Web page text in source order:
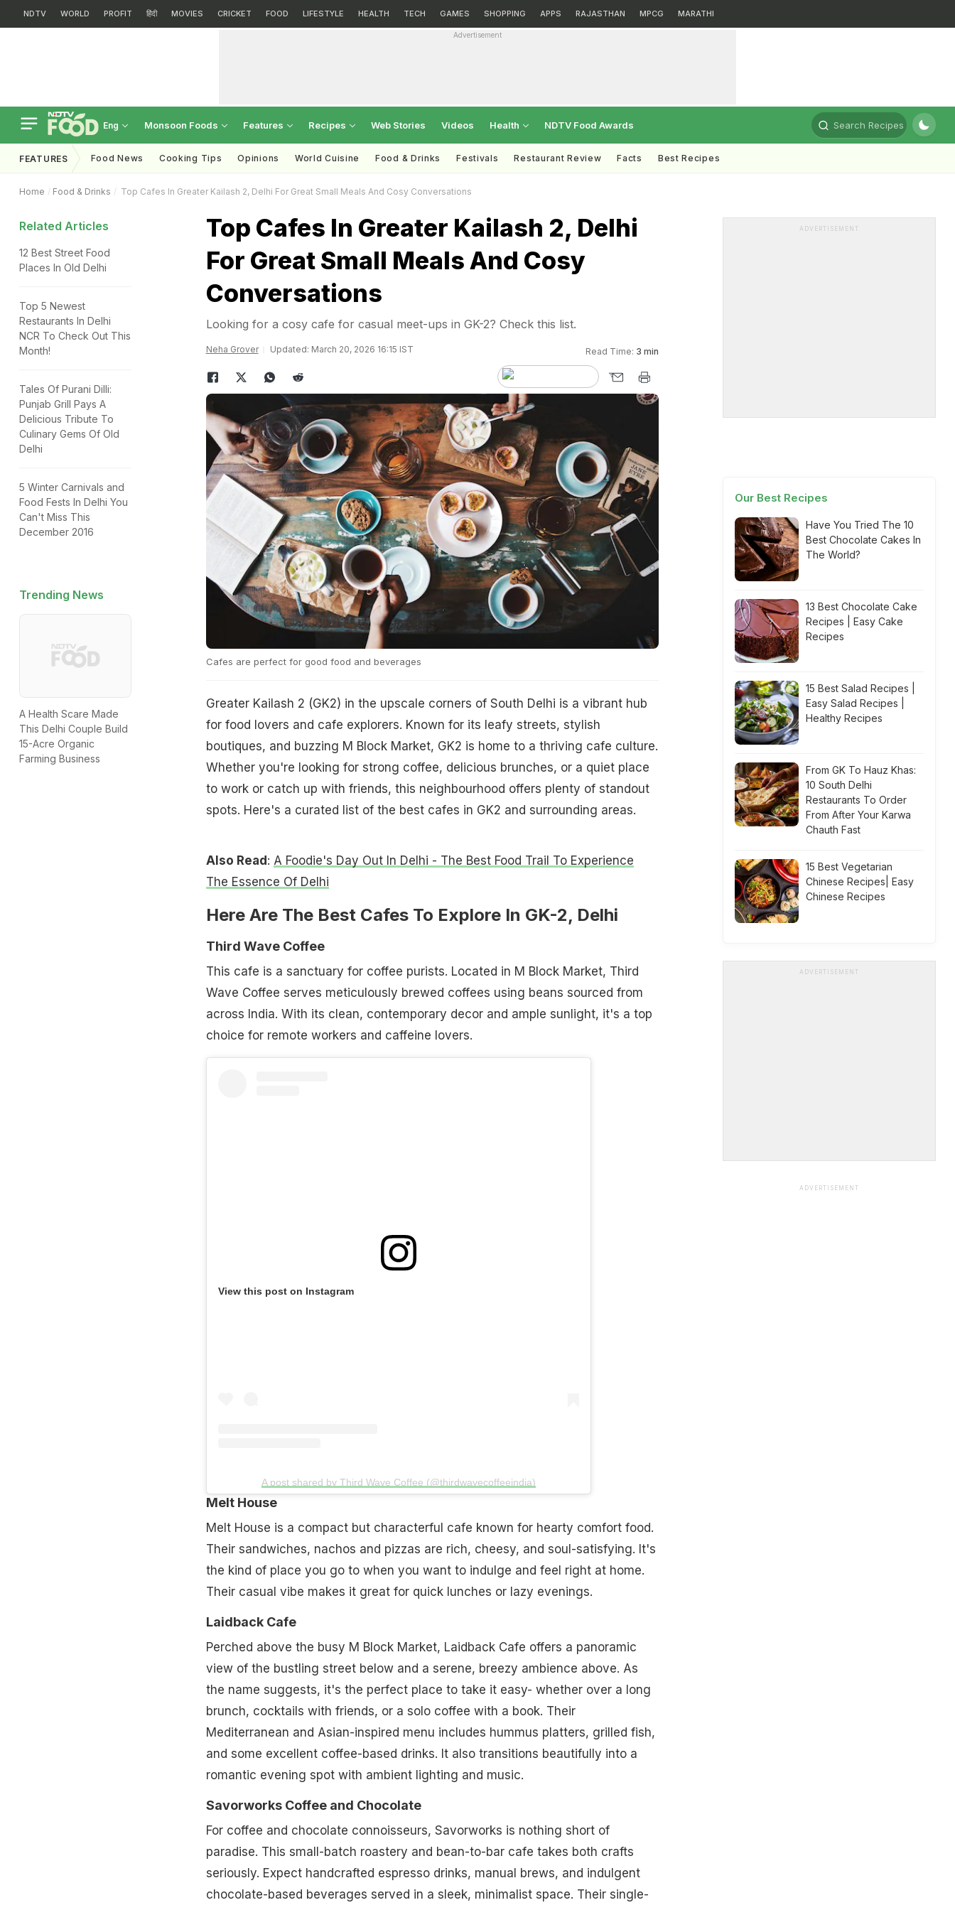
NDTV WORLD PROFIT हिंदी MOVIES CRICKET FOOD LIFESTYLE HEALTH TECH GAMES SHOPPING APPS RAJASTHAN MPCG MARATHI
Advertisement
Eng Monsoon Foods Features Recipes Web Stories Videos Health NDTV Food Awards Search Recipes
FEATURES Food News Cooking Tips Opinions World Cuisine Food & Drinks Festivals Restaurant Review Facts Best Recipes
Home Food & Drinks Top Cafes In Greater Kailash 2, Delhi For Great Small Meals And Cosy Conversations
Related Articles
12 Best Street Food
Places In Old Delhi
Top 5 Newest
Restaurants In Delhi
NCR To Check Out This
Month!
Tales Of Purani Dilli:
Punjab Grill Pays A
Delicious Tribute To
Culinary Gems Of Old
Delhi
5 Winter Carnivals and
Food Fests In Delhi You
Can't Miss This
December 2016
Trending News
A Health Scare Made
This Delhi Couple Build
15-Acre Organic
Farming Business
Top Cafes In Greater Kailash 2, Delhi
For Great Small Meals And Cosy
Conversations
Looking for a cosy cafe for casual meet-ups in GK-2? Check this list.
Neha Grover Updated: March 20, 2026 16:15 IST Read Time: 3 min
Cafes are perfect for good food and beverages
Greater Kailash 2 (GK2) in the upscale corners of South Delhi is a vibrant hub
for food lovers and cafe explorers. Known for its leafy streets, stylish
boutiques, and buzzing M Block Market, GK2 is home to a thriving cafe culture.
Whether you're looking for strong coffee, delicious brunches, or a quiet place
to work or catch up with friends, this neighbourhood offers plenty of standout
spots. Here's a curated list of the best cafes in GK2 and surrounding areas.
Also Read: A Foodie's Day Out In Delhi - The Best Food Trail To Experience
The Essence Of Delhi
Here Are The Best Cafes To Explore In GK-2, Delhi
Third Wave Coffee
This cafe is a sanctuary for coffee purists. Located in M Block Market, Third
Wave Coffee serves meticulously brewed coffees using beans sourced from
across India. With its clean, contemporary decor and ample sunlight, it's a top
choice for remote workers and caffeine lovers.
View this post on Instagram
A post shared by Third Wave Coffee (@thirdwavecoffeeindia)
Melt House
Melt House is a compact but characterful cafe known for hearty comfort food.
Their sandwiches, nachos and pizzas are rich, cheesy, and soul-satisfying. It's
the kind of place you go to when you want to indulge and feel right at home.
Their casual vibe makes it great for quick lunches or lazy evenings.
Laidback Cafe
Perched above the busy M Block Market, Laidback Cafe offers a panoramic
view of the bustling street below and a serene, breezy ambience above. As
the name suggests, it's the perfect place to take it easy- whether over a long
brunch, cocktails with friends, or a solo coffee with a book. Their
Mediterranean and Asian-inspired menu includes hummus platters, grilled fish,
and some excellent coffee-based drinks. It also transitions beautifully into a
romantic evening spot with ambient lighting and music.
Savorworks Coffee and Chocolate
For coffee and chocolate connoisseurs, Savorworks is nothing short of
paradise. This small-batch roastery and bean-to-bar cafe takes both crafts
seriously. Expect handcrafted espresso drinks, manual brews, and indulgent
chocolate-based beverages served in a sleek, minimalist space. Their single-
ADVERTISEMENT
Our Best Recipes
Have You Tried The 10
Best Chocolate Cakes In
The World?
13 Best Chocolate Cake
Recipes | Easy Cake
Recipes
15 Best Salad Recipes |
Easy Salad Recipes |
Healthy Recipes
From GK To Hauz Khas:
10 South Delhi
Restaurants To Order
From After Your Karwa
Chauth Fast
15 Best Vegetarian
Chinese Recipes| Easy
Chinese Recipes
ADVERTISEMENT
ADVERTISEMENT